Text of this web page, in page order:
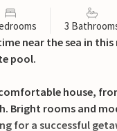
3
near the sea in
pool.
house,
Bright rooms and
for a successful